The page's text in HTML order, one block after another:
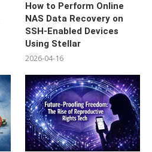
How to Perform Online
NAS Data Recovery on
SSH-Enabled Devices
Using Stellar
2026-04-16